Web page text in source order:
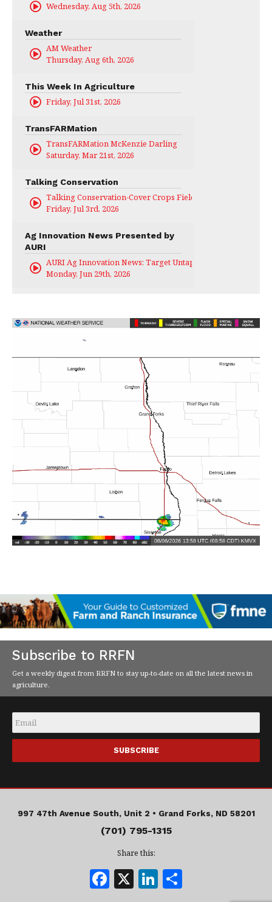
Wednesday, Aug 5th, 2026
Weather
AM Weather
Thursday, Aug 6th, 2026
This Week In Agriculture
Friday, Jul 31st, 2026
TransFARMation
TransFARMation McKenzie Darling
Saturday, Mar 21st, 2026
Talking Conservation
Talking Conservation-Cover Crops Field Day
Friday, Jul 3rd, 2026
Ag Innovation News Presented by
AURI
AURI Ag Innovation News: Target Untapped
Monday, Jun 29th, 2026
Subscribe to RRFN
Get a weekly digest from RRFN to stay up-to-date on all the latest news in
agriculture.
Email
997 47th Avenue South, Unit 2 • Grand Forks, ND 58201
(701) 795-1315
Share this:
F X Li